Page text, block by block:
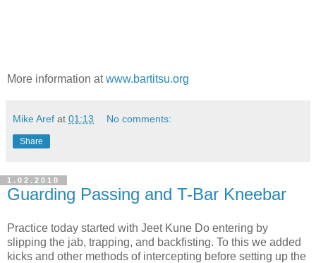
More information atwww.bartitsu.org
Mike Aref at 01:13 No comments:
Share
1.02.2010
Guarding Passing and T-Bar Kneebar
Practice today started with Jeet Kune Do entering by
slipping the jab, trapping, and backfisting. To this we added
kicks and other methods of intercepting before setting up the